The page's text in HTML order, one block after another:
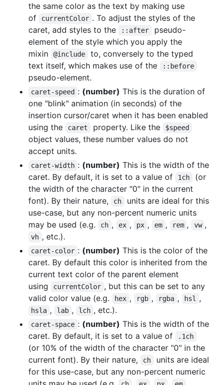
the same color as the text by making use
of
currentColor . To adjust the styles of the
caret, add styles to the
::after
pseudo-
element of the style which you apply the
mixin
@include
to, conversely to the typed
text itself, which makes use of the
::before
pseudo-element.
caret-speed : (number) This is the duration of
one "blink" animation (in seconds) of the
insertion cursor/caret when it has been enabled
using the
caret property. Like the $speed
object values, these number values do not
accept units.
caret-width : (number) This is the width of the
caret. By default, it is set to a value of
1ch
(or
the width of the character "0" in the current
font). By their nature,
ch
units are ideal for this
use-case, but any non-percent numeric units
may be used (e.g.
ch , ex , px , em , rem , vw ,
vh , etc.).
caret-color : (number) This is the color of the
caret. By default this color is inherited from the
current text color of the parent element
using
currentColor , but this can be set to any
valid color value (e.g.
hex , rgb , rgba , hsl ,
hsla , lab , lch , etc.).
caret-space : (number) This is the width of the
caret. By default, it is set to a value of
.1ch
(or 10% of the width of the character "0" in the
current font). By their nature,
ch
units are ideal
for this use-case, but any non-percent numeric